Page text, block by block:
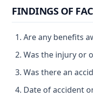
FINDINGS OF
Are any benefits
Was the injury or
Was there an
Date of accident